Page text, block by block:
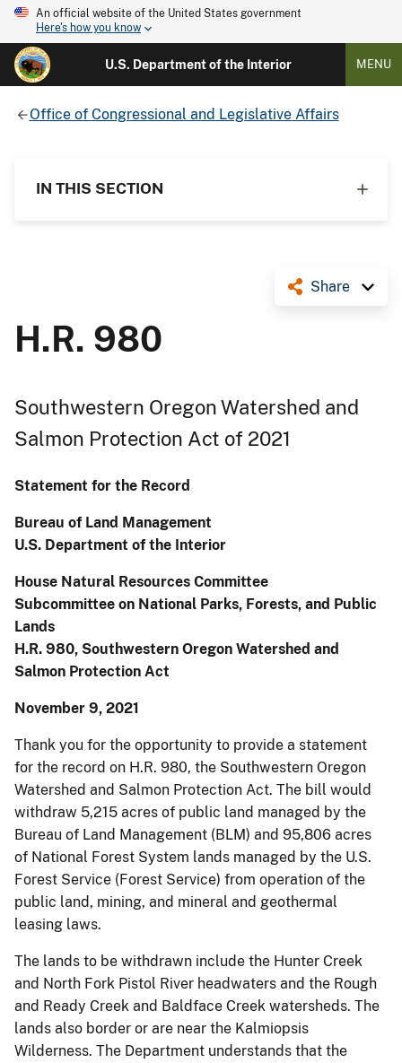
An official website of the United States government
Here's how you know
U.S. Department of the Interior MENU
Office of Congressional and Legislative Affairs
IN THIS SECTION
Share
H.R. 980
Southwestern Oregon Watershed and
Salmon Protection Act of 2021
Statement for the Record
Bureau of Land Management
U.S. Department of the Interior
House Natural Resources Committee
Subcommittee on National Parks, Forests, and Public
Lands
H.R. 980, Southwestern Oregon Watershed and
Salmon Protection Act
November 9, 2021
Thank you for the opportunity to provide a statement
for the record on H.R. 980, the Southwestern Oregon
Watershed and Salmon Protection Act. The bill would
withdraw 5,215 acres of public land managed by the
Bureau of Land Management (BLM) and 95,806 acres
of National Forest System lands managed by the U.S.
Forest Service (Forest Service) from operation of the
public land, mining, and mineral and geothermal
leasing laws.
The lands to be withdrawn include the Hunter Creek
and North Fork Pistol River headwaters and the Rough
and Ready Creek and Baldface Creek watersheds. The
lands also border or are near the Kalmiopsis
Wilderness. The Department understands that the